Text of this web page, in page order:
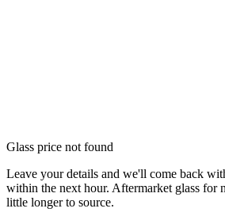
Glass price not found
Leave your details and we'll come back
within the next hour. Aftermarket glass for
little longer to source.